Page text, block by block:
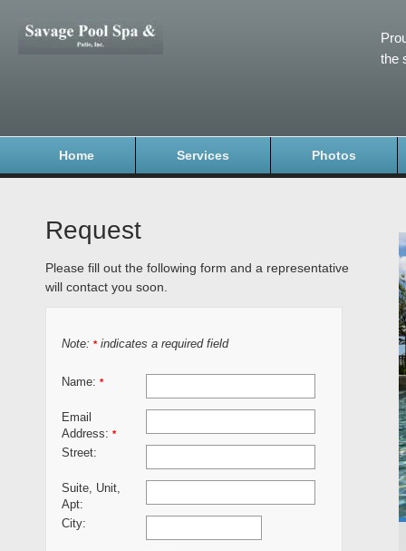
the
Home Services Photos
Request
Please fill out the following form and a representative
will contact you soon.
Note: *indicates a required field
Name: *
Email
Address: *
Street:
Suite, Unit,
Apt:
City: